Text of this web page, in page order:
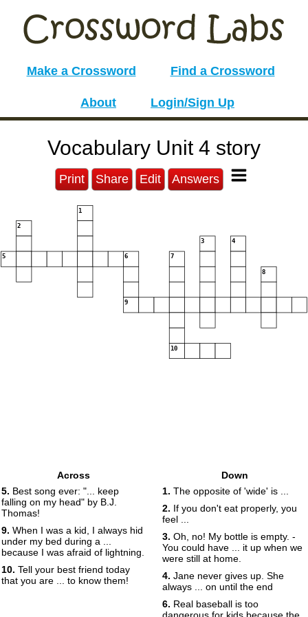
Make a Crossword Find a Crossword
About Login/Sign Up
Vocabulary Unit 4 story
Print Share Edit Answers
1
2
3 4
5 6 7
8
9
10
Across
5. Best song ever: "... keep
falling on my head" by B.J.
Thomas!
9. When I was a kid, I always hid
under my bed during a ...
because I was afraid of lightning.
10. Tell your best friend today
that you are ... to know them!
Down
1. The opposite of 'wide' is ...
2. If you don't eat properly, you
feel ...
3. Oh, no! My bottle is empty. -
You could have ... it up when we
were still at home.
4. Jane never gives up. She
always ... on until the end
6. Real baseball is too